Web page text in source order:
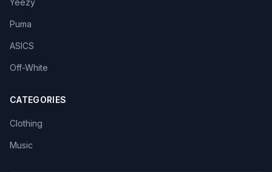
Puma
ASICS
Off-White
CATEGORIES
Clothing
Music